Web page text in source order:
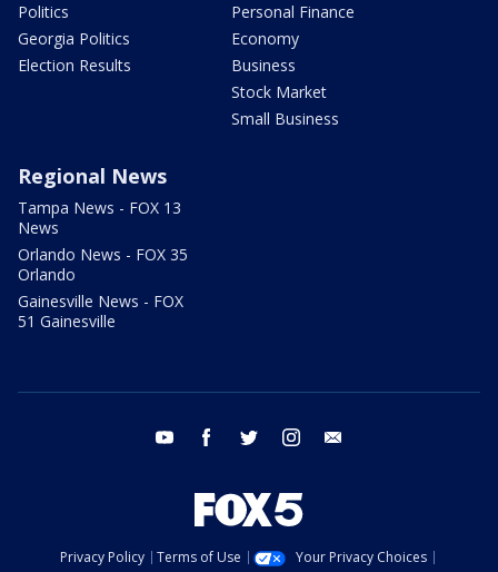
Politics
Georgia Politics
Election Results
Personal Finance
Economy
Business
Stock Market
Small Business
Regional News
Tampa News - FOX 13
News
Orlando News - FOX 35
Orlando
Gainesville News - FOX
51 Gainesville
youtube facebook twitter instagram
Privacy Policy Terms of Use
Your Privacy Choices